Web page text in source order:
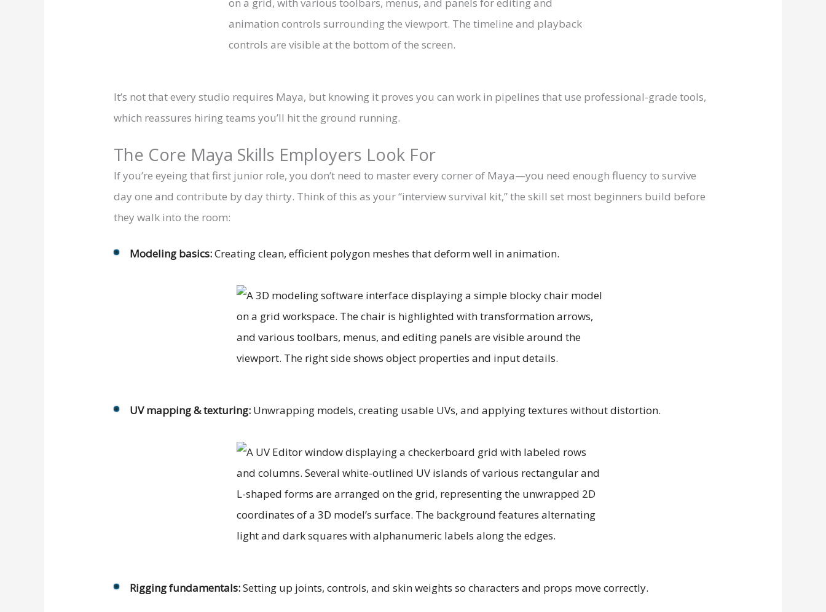
It’s not that every studio requires Maya, but knowing it proves you can work in pipelines that use professional-grade tools,
which reassures hiring teams you’ll hit the ground running.
The Core Maya Skills Employers Look For
If you’re eyeing that first junior role, you don’t need to master every corner of Maya—you need enough fluency to survive
day one and contribute by day thirty. Think of this as your “interview survival kit,” the skill set most beginners build before
they walk into the room:
Modeling basics:Creating clean, efficient polygon meshes that deform well in animation.
UV mapping & texturing:Unwrapping models, creating usable UVs, and applying textures without distortion.
Rigging fundamentals:Setting up joints, controls, and skin weights so characters and props move correctly.